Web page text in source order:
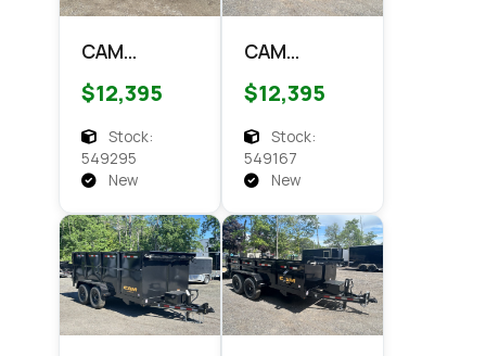
CAM
Superline
7x14
Telescopic
dump Dump
$12,395
Stock:
549295
New
CAM
Superline
7x14 HD
Scissor
Dump 14k
Dump
$12,395
Stock:
549167
New